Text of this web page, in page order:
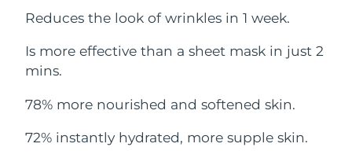
Reduces the look of wrinkles in 1 week.
Is more effective than a sheet mask in just 2
mins.
78% more nourished and softened skin.
72% instantly hydrated, more supple skin.
Poland
Portugal Delivery estimate:8/9/26
Puerto Rico Delivery estimate:8/11/26